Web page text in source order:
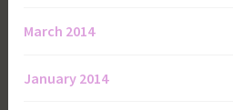
March 2014
January 2014